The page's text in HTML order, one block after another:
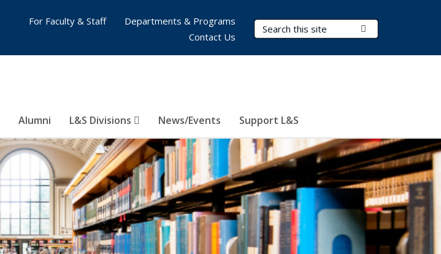
Search Terms
Alumni L&S Divisions News/Events Support L&S
For Faculty & Staff
Departments & Programs
Contact Us